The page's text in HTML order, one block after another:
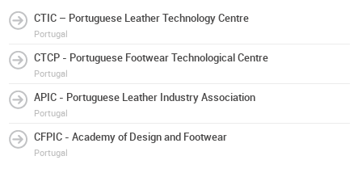
CTIC – Portuguese Leather Technology Centre
Portugal
CTCP - Portuguese Footwear Technological Centre
Portugal
APIC - Portuguese Leather Industry Association
Portugal
CFPIC - Academy of Design and Footwear
Portugal